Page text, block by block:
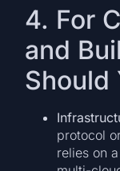
4. For
and
Should
protocol
relies on